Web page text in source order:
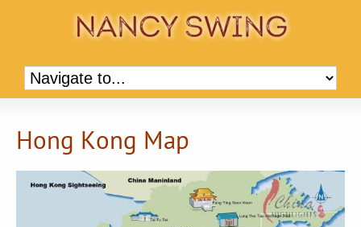
Hong Kong Map